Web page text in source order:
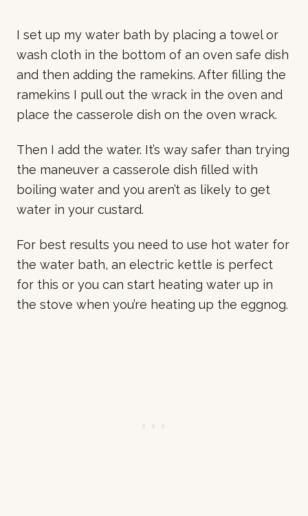
I set up my water bath by placing a towel or
wash cloth in the bottom of an oven safe dish
and then adding the ramekins. After filling the
ramekins I pull out the wrack in the oven and
place the casserole dish on the oven wrack.
Then I add the water. It’s way safer than trying
the maneuver a casserole dish filled with
boiling water and you aren’t as likely to get
water in your custard.
For best results you need to use hot water for
the water bath, an electric kettle is perfect
for this or you can start heating water up in
the stove when you’re heating up the eggnog.